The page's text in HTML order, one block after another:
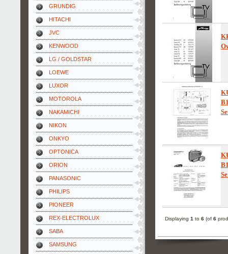
GRUNDIG
HITACHI
JVC
KENWOOD
LG / GOLDSTAR
LOEWE
LUXOR
MOTOROLA
NAKAMICHI
NIKON
ONKYO
OPTONICA
ORION
PANASONIC
PHILIPS
PIONEER
REX-ELECTROLUX
SABA
SAMSUNG
Displaying 1 to 6(of 6